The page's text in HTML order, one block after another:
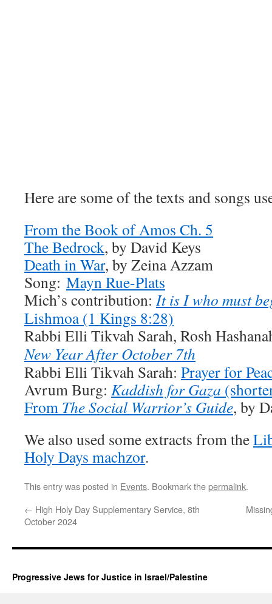
Here are some of the texts and songs
From the Book of Amos Ch. 5
The Bedrock, by David Keys
Death in War, by Zeina Azzam
Song: Mayn Rue-Plats
Mich’s contribution:It is I who must
Lishmoa (1 Kings 8:28)
Rabbi Elli Tikvah Sarah, Rosh
New Year After October 7th
Rabbi Elli Tikvah Sarah: Prayer for
Avrum Burg: Kaddish for Gaza
From The Social Warrior’s Guide, by
We also used some extracts from the
Holy Days machzor.
This entry was posted in Events. Bookmark thepermalink.
← High Holy Day Supplementary Service, 8th
October 2024
Progressive Jews for Justice in Israel/Palestine